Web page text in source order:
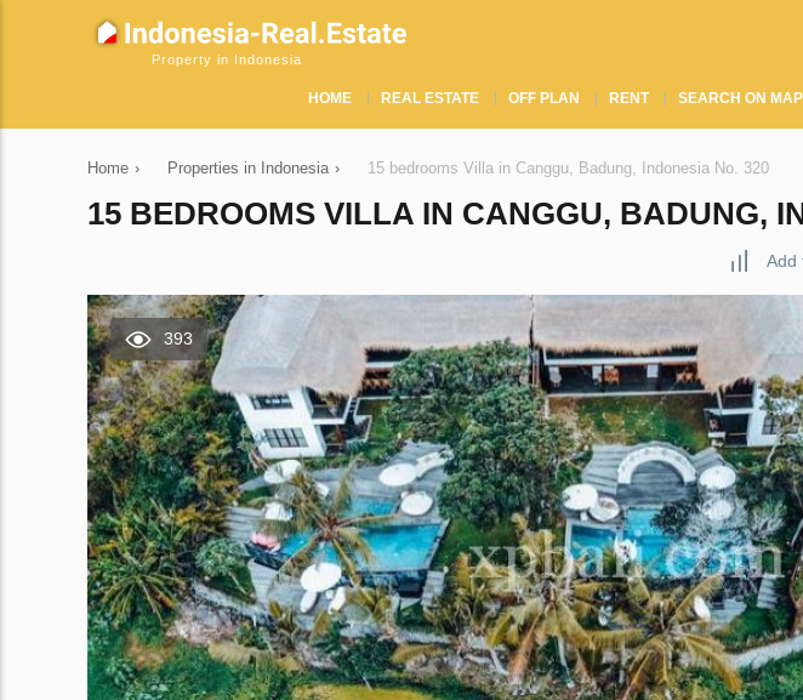
Property in Indonesia
HOME REAL ESTATE OFF PLAN RENT SEARCH ON MAP
Home › Properties in Indonesia › 15 bedrooms Villa in Canggu, Badung, Indonesia No. 320
15 BEDROOMS VILLA IN CANGGU, BADUNG,
Add
393